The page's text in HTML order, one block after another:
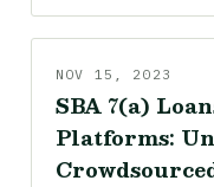
NOV 15, 2023
SBA 7(a)
Platforms: